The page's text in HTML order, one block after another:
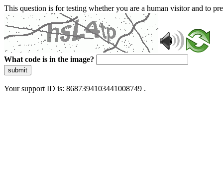
This question is for testing whether you are a human visitor and to
What code is in the image?
submit
Your support ID is: 8687394103441008749 .